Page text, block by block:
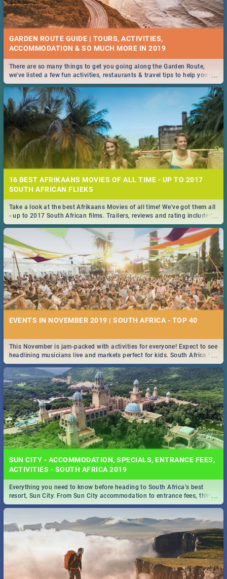
GARDEN ROUTE GUIDE | TOURS, ACTIVITIES,
ACCOMMODATION & SO MUCH MORE IN 2019
...
There are so many things to get you going along the Garden Route,
we've listed a few fun activities, restaurants & travel tips to help you on
your adventure...
16 BEST AFRIKAANS MOVIES OF ALL TIME - UP TO 2017
SOUTH AFRICAN FLIEKS
...
Take a look at the best Afrikaans Movies of all time! We've got them all
- up to 2017 South African films. Trailers, reviews and rating included! -
you're welcome.
EVENTS IN NOVEMBER 2019 | SOUTH AFRICA - TOP 40
...
This November is jam-packed with activities for everyone! Expect to see
headlining musicians live and markets perfect for kids. South Africa is
pulling out all the stops this month.
SUN CITY - ACCOMMODATION, SPECIALS, ENTRANCE FEES,
ACTIVITIES - SOUTH AFRICA 2019
...
Everything you need to know before heading to South Africa’s best
resort, Sun City. From Sun City accommodation to entrance fees, things
to do and more!